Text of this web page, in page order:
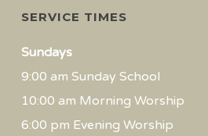
SERVICE TIMES
Sundays
9:00 am Sunday School
10:00 am Morning Worship
6:00 pm Evening Worship